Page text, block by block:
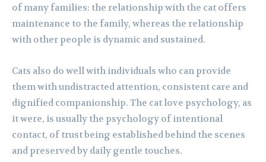
of many families: the relationship with the cat offers
maintenance to the family, whereas the relationship
with other people is dynamic and sustained.
Cats also do well with individuals who can provide
them with undistracted attention, consistent care and
dignified companionship. The cat love psychology, as
it were, is usually the psychology of intentional
contact, of trust being established behind the scenes
and preserved by daily gentle touches.